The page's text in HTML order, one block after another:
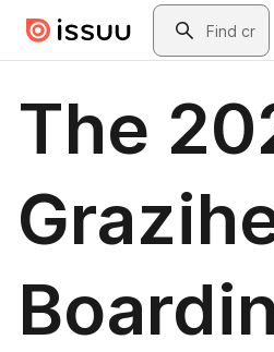
Skip to main contentSearch
The